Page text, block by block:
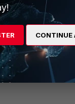
search.do?
CONTINUE